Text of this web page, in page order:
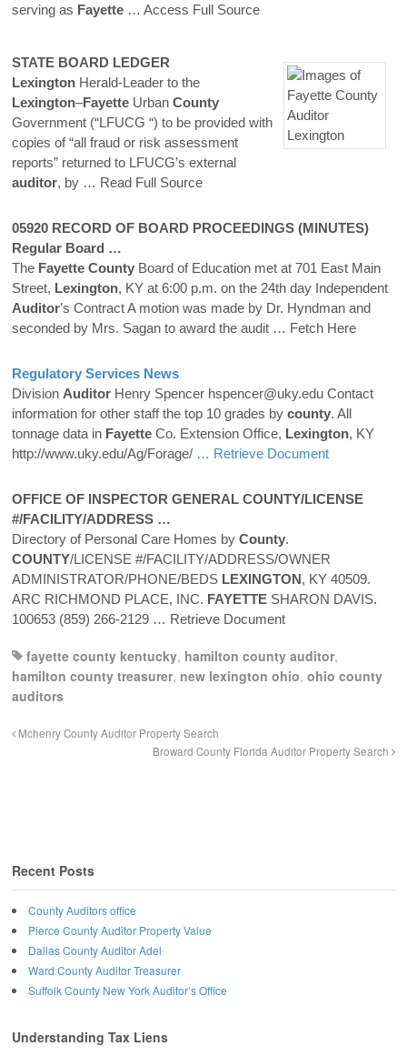
serving as Fayette … Access Full Source
STATE BOARD LEDGER
Lexington Herald-Leader to the
Lexington–Fayette Urban County
Government (“LFUCG “) to be provided with
copies of “all fraud or risk assessment
reports” returned to LFUCG’s external
auditor, by … Read Full Source
05920 RECORD OF BOARD PROCEEDINGS (MINUTES)
Regular Board …
The Fayette County Board of Education met at 701 East Main
Street, Lexington, KY at 6:00 p.m. on the 24th day Independent
Auditor’s Contract A motion was made by Dr. Hyndman and
seconded by Mrs. Sagan to award the audit … Fetch Here
Regulatory Services News
Division Auditor Henry Spencer hspencer@uky.edu Contact
information for other staff the top 10 grades by county. All
tonnage data in Fayette Co. Extension Office, Lexington, KY
http://www.uky.edu/Ag/Forage/ … Retrieve Document
OFFICE OF INSPECTOR GENERAL COUNTY/LICENSE
#/FACILITY/ADDRESS …
Directory of Personal Care Homes by County.
COUNTY/LICENSE #/FACILITY/ADDRESS/OWNER
ADMINISTRATOR/PHONE/BEDS LEXINGTON, KY 40509.
ARC RICHMOND PLACE, INC. FAYETTE SHARON DAVIS.
100653 (859) 266-2129 … Retrieve Document
fayette county kentucky, hamilton county auditor,
hamilton county treasurer, new lexington ohio, ohio county
auditors
Mchenry County Auditor Property Search
Broward County Florida Auditor Property Search
Recent Posts
County Auditors office
Pierce County Auditor Property Value
Dallas County Auditor Adel
Ward County Auditor Treasurer
Suffolk County New York Auditor’s Office
Understanding Tax Liens